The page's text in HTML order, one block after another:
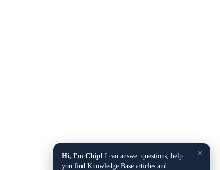
×
Hi, I'm Chip! I can answer questions, help
you find Knowledge Base articles and